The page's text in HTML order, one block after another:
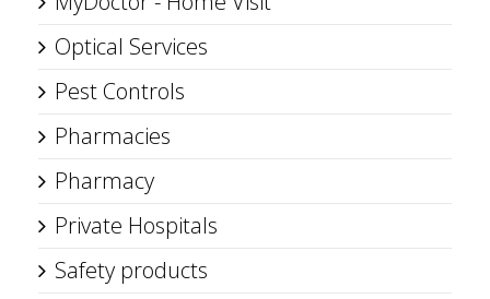
Optical Services
Pest Controls
Pharmacies
Pharmacy
Private Hospitals
Safety products